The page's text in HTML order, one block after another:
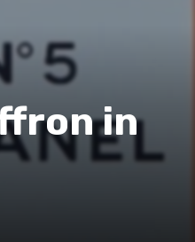
in